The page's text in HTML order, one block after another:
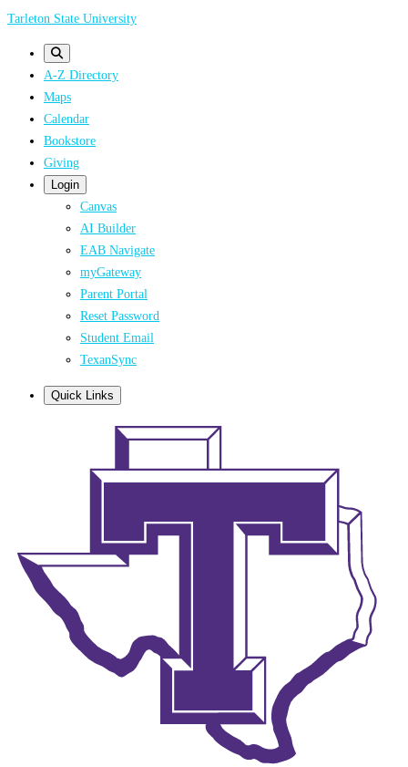
Skip
Tarleton State University
A-Z Directory
Maps
Calendar
Bookstore
Giving
Login
Canvas
AI Builder
EAB Navigate
myGateway
Parent Portal
Reset Password
Student Email
TexanSync
Quick Links